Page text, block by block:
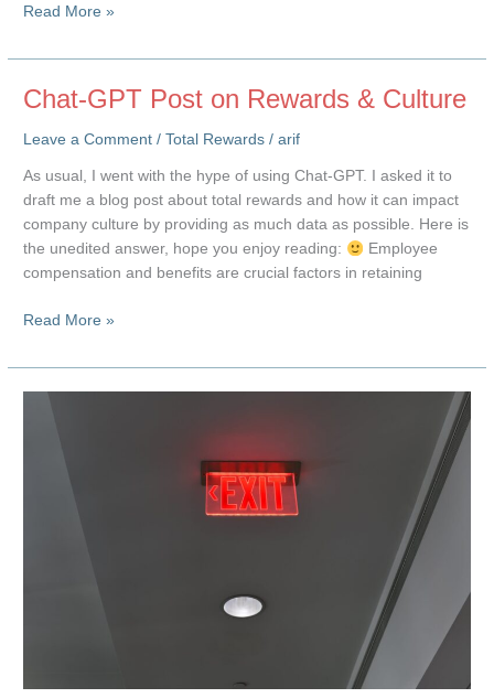
Blockchain
Total
Read More »
Chat-GPT Post on Rewards & Culture
Leave a Comment /Total Rewards /arif
As usual, I went with the hype of using Chat-GPT. I asked it to
draft me a blog post about total rewards and how it can impact
company culture by providing as much data as possible. Here is
the unedited answer, hope you enjoy reading:
Employee
compensation and benefits are crucial factors in retaining
Chat-
Post
on
Read More »